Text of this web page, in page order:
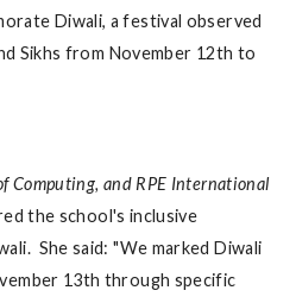
Diwali, a festival observed
Sikhs from November 12th to
Computing, and RPE International
the school's inclusive
She said: "We marked Diwali
13th through specific